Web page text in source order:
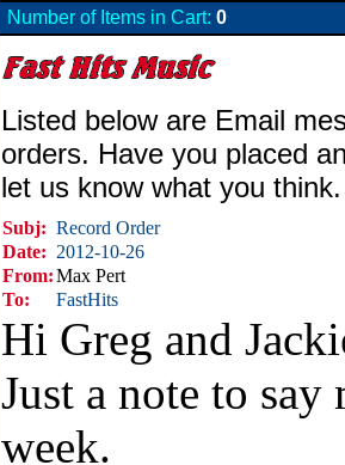
Number of Items in Cart: 0
Listed below are Email
orders. Have you placed
let us know what you
Subj: Record Order
Date: 2012-10-26
From:Max Pert
To:
FastHits
Hi Greg and
Just a note to
week.